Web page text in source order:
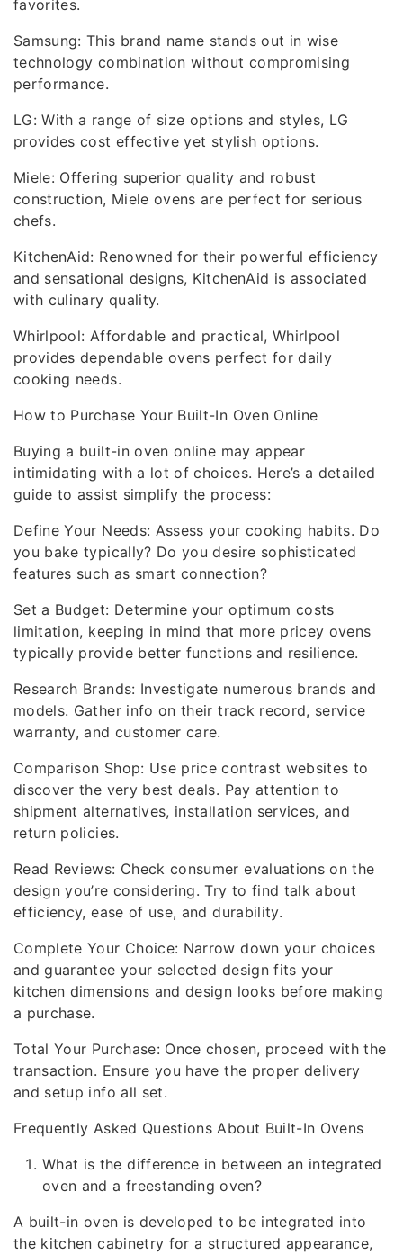
favorites.
Samsung: This brand name stands out in wise
technology combination without compromising
performance.
LG: With a range of size options and styles, LG
provides cost effective yet stylish options.
Miele: Offering superior quality and robust
construction, Miele ovens are perfect for serious
chefs.
KitchenAid: Renowned for their powerful efficiency
and sensational designs, KitchenAid is associated
with culinary quality.
Whirlpool: Affordable and practical, Whirlpool
provides dependable ovens perfect for daily
cooking needs.
How to Purchase Your Built-In Oven Online
Buying a built-in oven online may appear
intimidating with a lot of choices. Here’s a detailed
guide to assist simplify the process:
Define Your Needs: Assess your cooking habits. Do
you bake typically? Do you desire sophisticated
features such as smart connection?
Set a Budget: Determine your optimum costs
limitation, keeping in mind that more pricey ovens
typically provide better functions and resilience.
Research Brands: Investigate numerous brands and
models. Gather info on their track record, service
warranty, and customer care.
Comparison Shop: Use price contrast websites to
discover the very best deals. Pay attention to
shipment alternatives, installation services, and
return policies.
Read Reviews: Check consumer evaluations on the
design you’re considering. Try to find talk about
efficiency, ease of use, and durability.
Complete Your Choice: Narrow down your choices
and guarantee your selected design fits your
kitchen dimensions and design looks before making
a purchase.
Total Your Purchase: Once chosen, proceed with the
transaction. Ensure you have the proper delivery
and setup info all set.
Frequently Asked Questions About Built-In Ovens
What is the difference in between an integrated
oven and a freestanding oven?
A built-in oven is developed to be integrated into
the kitchen cabinetry for a structured appearance,